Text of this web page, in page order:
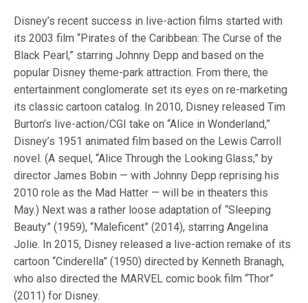
Disney’s recent success in live-action films started with
its 2003 film “Pirates of the Caribbean: The Curse of the
Black Pearl,” starring Johnny Depp and based on the
popular Disney theme-park attraction. From there, the
entertainment conglomerate set its eyes on re-marketing
its classic cartoon catalog. In 2010, Disney released Tim
Burton’s live-action/CGI take on “Alice in Wonderland,”
Disney’s 1951 animated film based on the Lewis Carroll
novel. (A sequel, “Alice Through the Looking Glass,” by
director James Bobin — with Johnny Depp reprising his
2010 role as the Mad Hatter — will be in theaters this
May.) Next was a rather loose adaptation of “Sleeping
Beauty” (1959), “Maleficent” (2014), starring Angelina
Jolie. In 2015, Disney released a live-action remake of its
cartoon “Cinderella” (1950) directed by Kenneth Branagh,
who also directed the MARVEL comic book film “Thor”
(2011) for Disney.